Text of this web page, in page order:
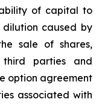
of capital to
caused by
sale of shares,
parties and
option agreement
associated with